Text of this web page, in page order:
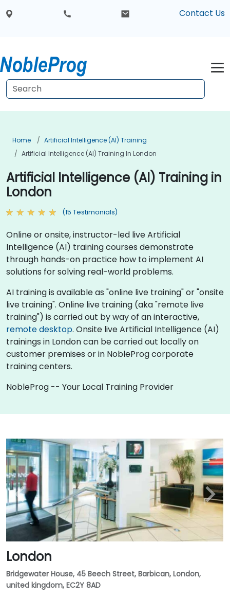
Contact Us
Home
Artificial Intelligence (AI) Training
Artificial Intelligence (AI) Training In London
Artificial Intelligence (AI) Training in
London
(15 Testimonials)
Online or onsite, instructor-led live Artificial
Intelligence (AI) training courses demonstrate
through hands-on practice how to implement AI
solutions for solving real-world problems.
AI training is available as "online live training" or "onsite
live training". Online live training (aka "remote live
training") is carried out by way of an interactive,
remote desktop. Onsite live Artificial Intelligence (AI)
trainings in London can be carried out locally on
customer premises or in NobleProg corporate
training centers.
NobleProg -- Your Local Training Provider
London
Bridgewater House, 45 Beech Street, Barbican, London,
united kingdom, EC2Y 8AD